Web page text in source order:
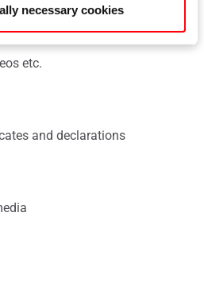
necessary cookies
etc.
and declarations